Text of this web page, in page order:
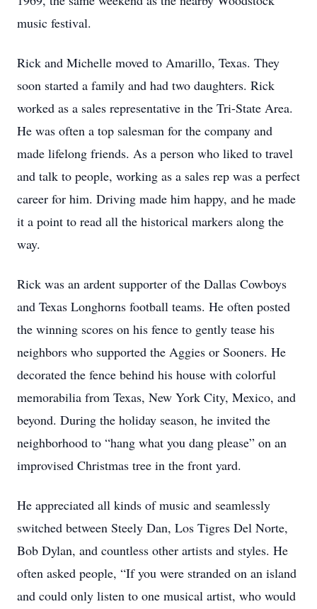
music festival.
Rick and Michelle moved to Amarillo, Texas. They
soon started a family and had two daughters. Rick
worked as a sales representative in the Tri-State Area.
He was often a top salesman for the company and
made lifelong friends. As a person who liked to travel
and talk to people, working as a sales rep was a perfect
career for him. Driving made him happy, and he made
it a point to read all the historical markers along the
way.
Rick was an ardent supporter of the Dallas Cowboys
and Texas Longhorns football teams. He often posted
the winning scores on his fence to gently tease his
neighbors who supported the Aggies or Sooners. He
decorated the fence behind his house with colorful
memorabilia from Texas, New York City, Mexico, and
beyond. During the holiday season, he invited the
neighborhood to “hang what you dang please” on an
improvised Christmas tree in the front yard.
He appreciated all kinds of music and seamlessly
switched between Steely Dan, Los Tigres Del Norte,
Bob Dylan, and countless other artists and styles. He
often asked people, “If you were stranded on an island
and could only listen to one musical artist, who would